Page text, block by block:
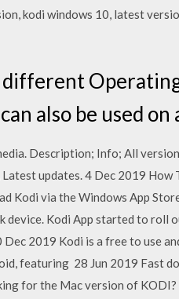
kodi windows 10, latest
different
also be used on
Description; Info; All
updates. 4 Dec 2019 How
Kodi via the Windows App
Kodi App started to roll
2019 Kodi is a free to use
featuring 28 Jun 2019 Fast
for the Mac version of